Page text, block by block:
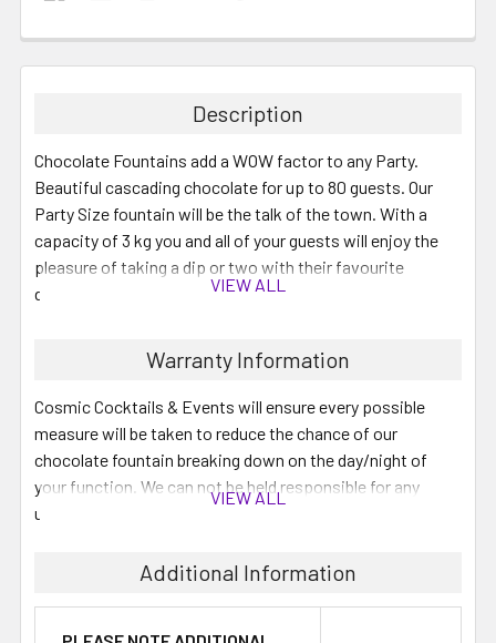
Description
Chocolate Fountains add a WOW factor to any Party.
Beautiful cascading chocolate for up to 80 guests. Our
Party Size fountain will be the talk of the town. With a
capacity of 3 kg you and all of your guests will enjoy the
pleasure of taking a dip or two with their favourite
dipping food.
You pick up the fountain with your choice of chocolate (3
kg) and our proven setup instructions and your off! Then
you simply pack the fountain down & return it to us on the
next business day. Don't worry about cleaning it, we'll do
that for you. We also do Dipping platters for your
We have Belgian Kosher Chocolate available for an
added fee.
VIEW ALL
Warranty Information
Cosmic Cocktails & Events will ensure every possible
measure will be taken to reduce the chance of our
chocolate fountain breaking down on the day/night of
your function. We can not be held responsible for any
unexpected breakdown.
VIEW ALL
Additional Information